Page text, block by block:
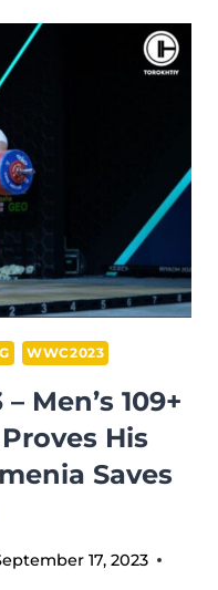
WWC2023
Men’s 109+
His
Saves
17, 2023